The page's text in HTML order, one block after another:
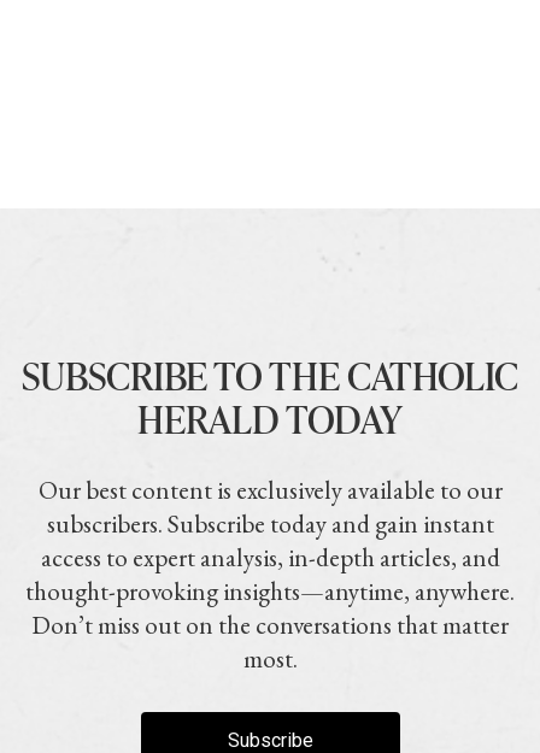
SUBSCRIBE TO THE CATHOLIC
HERALD TODAY
Our best content is exclusively available to our
subscribers. Subscribe today and gain instant
access to expert analysis, in-depth articles, and
thought-provoking insights—anytime, anywhere.
Don’t miss out on the conversations that matter
most.
Subscribe